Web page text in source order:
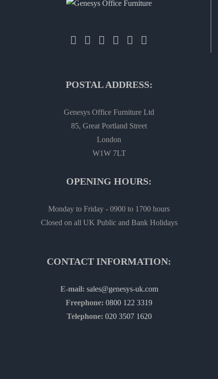
POSTAL ADDRESS:
Genesys Office Furniture Ltd
85, Great Portland Street
London
W1W 7LT
OPENING HOURS:
Monday to Friday - 0900 to 1700 hours
Closed on all UK Public and Bank Holidays
CONTACT INFORMATION:
E-mail: sales@genesys-uk.com
Freephone: 0800 122 3319
Telephone: 020 3507 1620